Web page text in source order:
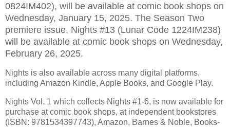
0824IM402), will be available at comic book shops on
Wednesday, January 15, 2025. The Season Two
premiere issue, Nights #13 (Lunar Code 1224IM238)
will be available at comic book shops on Wednesday,
February 26, 2025.
Nights is also available across many digital platforms,
including Amazon Kindle, Apple Books, and Google Play.
Nights Vol. 1 which collects Nights #1-6, is now available for
purchase at comic book shops, at independent bookstores
(ISBN: 9781534397743), Amazon, Barnes & Noble, Books-